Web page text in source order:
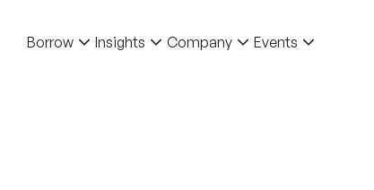
Borrow Insights Company Events